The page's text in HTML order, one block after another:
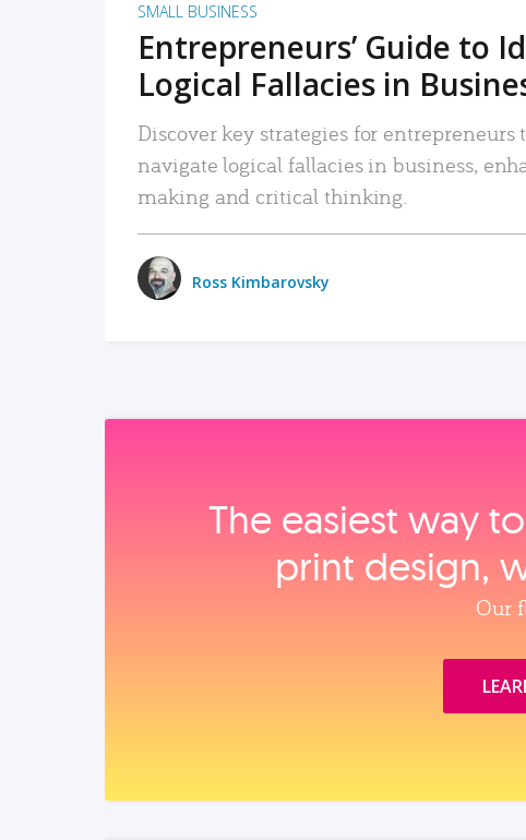
SMALL BUSINESS
Entrepreneurs’ Guide to
Logical Fallacies in
Discover key strategies for
navigate logical fallacies in business,
making and critical thinking.
Ross Kimbarovsky
The easiest way
print design,
Our